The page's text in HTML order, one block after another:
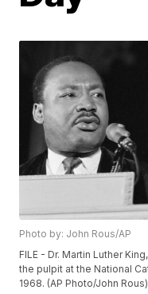
Photo by: John Rous/AP
FILE - Dr. Martin Luther
the pulpit at the National
1968. (AP Photo/John Rous)